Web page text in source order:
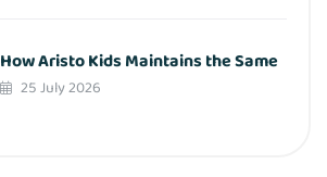
How Aristo Kids Maintains the Same
25 July 2026